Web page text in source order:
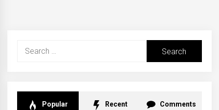
Search
Popular Recent Comments